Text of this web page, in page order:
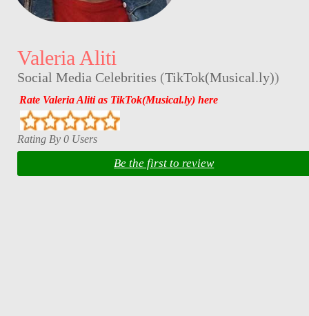
Valeria Aliti
Social Media Celebrities (TikTok(Musical.ly))
Rate Valeria Aliti as TikTok(Musical.ly) here
Rating By 0 Users
Be the first to review